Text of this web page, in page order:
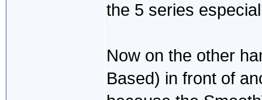
the 5 series
Now on the other
Based) in front of